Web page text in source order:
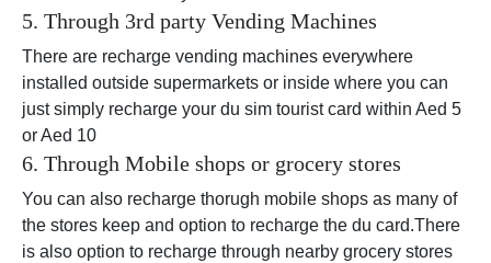
5. Through 3rd party Vending Machines
There are recharge vending machines everywhere
installed outside supermarkets or inside where you can
just simply recharge your du sim tourist card within Aed 5
or Aed 10
6. Through Mobile shops or grocery stores
You can also recharge thorugh mobile shops as many of
the stores keep and option to recharge the du card.There
is also option to recharge through nearby grocery stores